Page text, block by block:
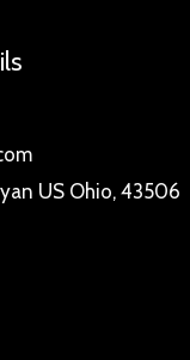
US Ohio, 43506